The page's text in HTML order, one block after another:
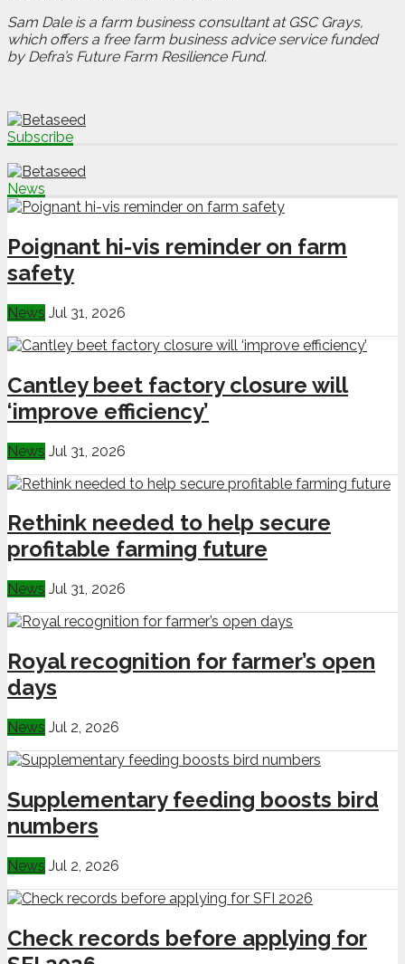
Sam Dale is a farm business consultant at GSC Grays,
which offers a free farm business advice service funded
by Defra’s Future Farm Resilience Fund.
Subscribe
News
Poignant hi-vis reminder on farm
safety
News Jul 31, 2026
Cantley beet factory closure will
‘improve efficiency’
News Jul 31, 2026
Rethink needed to help secure
profitable farming future
News Jul 31, 2026
Royal recognition for farmer’s open
days
News Jul 2, 2026
Supplementary feeding boosts bird
numbers
News Jul 2, 2026
Check records before applying for